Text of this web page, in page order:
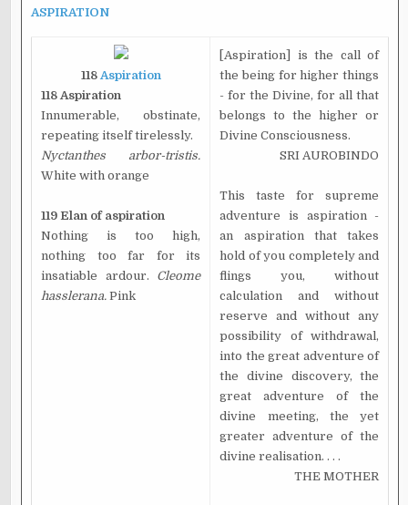
ASPIRATION
118Aspiration
118 Aspiration
Innumerable, obstinate,
repeating itself tirelessly.
Nyctanthes arbor-tristis.
White with orange
119 Elan of aspiration
Nothing is too high,
nothing too far for its
insatiable ardour. Cleome
hasslerana. Pink
[Aspiration] is the call of
the being for higher things
- for the Divine, for all that
belongs to the higher or
Divine Consciousness.
SRI AUROBINDO
This taste for supreme
adventure is aspiration -
an aspiration that takes
hold of you completely and
flings you, without
calculation and without
reserve and without any
possibility of withdrawal,
into the great adventure of
the divine discovery, the
great adventure of the
divine meeting, the yet
greater adventure of the
divine realisation. . . .
THE MOTHER